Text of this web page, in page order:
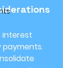
interest